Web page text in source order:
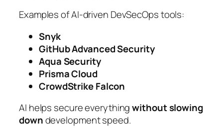
Examples of AI-driven DevSecOps tools:
Snyk
GitHub Advanced Security
Aqua Security
Prisma Cloud
CrowdStrike Falcon
AI helps secure everythingwithout slowing
downdevelopment speed.